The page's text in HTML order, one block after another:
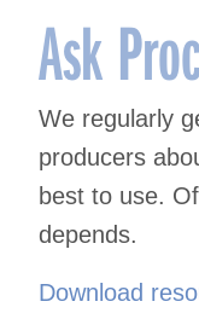
Ask
We regularly
producers
best to use.
depends.
Download